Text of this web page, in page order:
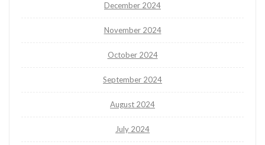
December 2024
November 2024
October 2024
September 2024
August 2024
July 2024